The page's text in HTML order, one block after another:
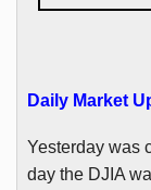
Daily Market
Yesterday was
day the DJIA